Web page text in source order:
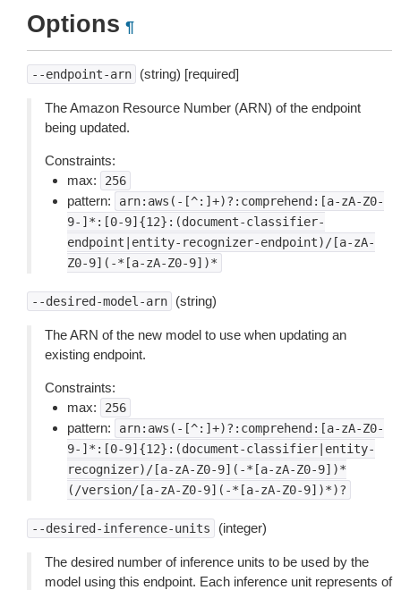
Options ¶
--endpoint-arn (string) [required]
The Amazon Resource Number (ARN) of the endpoint
being updated.
Constraints:
max:
256
pattern:
arn:aws(-[^:]+)?:comprehend:[a-zA-Z0-
9-]*:[0-9]{12}:(document-classifier-
endpoint|entity-recognizer-endpoint)/[a-zA-
Z0-9](-*[a-zA-Z0-9])*
--desired-model-arn (string)
The ARN of the new model to use when updating an
existing endpoint.
Constraints:
max:
256
pattern:
arn:aws(-[^:]+)?:comprehend:[a-zA-Z0-
9-]*:[0-9]{12}:(document-classifier|entity-
recognizer)/[a-zA-Z0-9](-*[a-zA-Z0-9])*
(/version/[a-zA-Z0-9](-*[a-zA-Z0-9])*)?
--desired-inference-units (integer)
The desired number of inference units to be used by the
model using this endpoint. Each inference unit represents of